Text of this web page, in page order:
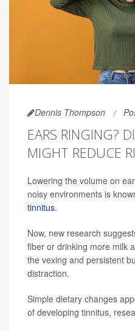
Dennis Thompson
EARS RINGING?
MIGHT REDUCE
Lowering the volume on
noisy environments is
tinnitus.
Now, new research
fiber or drinking more milk
the vexing and persistent
distraction.
Simple dietary changes
of developing tinnitus,